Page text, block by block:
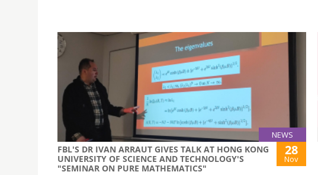
NEWS
FBL'S DR IVAN ARRAUT GIVES TALK AT HONG KONG
UNIVERSITY OF SCIENCE AND TECHNOLOGY'S
"SEMINAR ON PURE MATHEMATICS"
28
Nov